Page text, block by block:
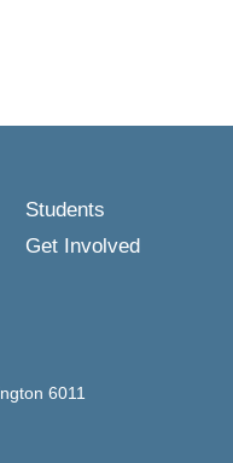
Students
Get Involved
6011